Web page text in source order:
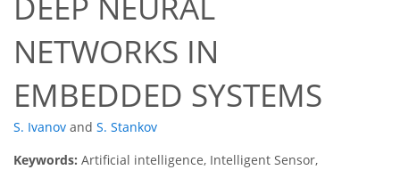
NETWORKS IN
EMBEDDED SYSTEMS
S. Ivanov and S. Stankov
Keywords: Artificial intelligence, Intelligent Sensor,